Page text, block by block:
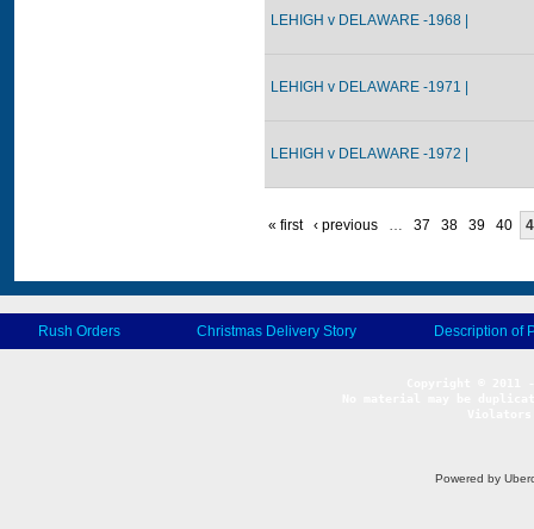
LEHIGH v DELAWARE -1968 |
LEHIGH v DELAWARE -1971 |
LEHIGH v DELAWARE -1972 |
« first ‹ previous … 37 38 39 40
Rush Orders Christmas Delivery Story Description of
Powered by